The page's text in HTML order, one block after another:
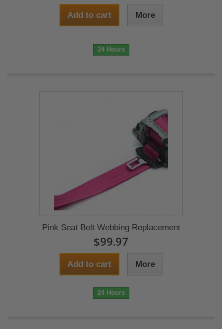
Add to cart More
24 Hours
Pink Seat Belt Webbing Replacement
$99.97
Add to cart More
24 Hours